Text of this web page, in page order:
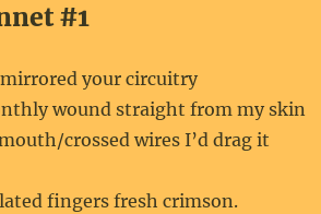
#1
your circuitry
wound straight from my skin
crossed wires I’d drag it
fingers fresh crimson.